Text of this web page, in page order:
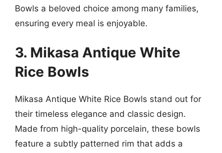
Bowls a beloved choice among many families,
ensuring every meal is enjoyable.
3. Mikasa Antique White
Rice Bowls
Mikasa Antique White Rice Bowls stand out for
their timeless elegance and classic design.
Made from high-quality porcelain, these bowls
feature a subtly patterned rim that adds a